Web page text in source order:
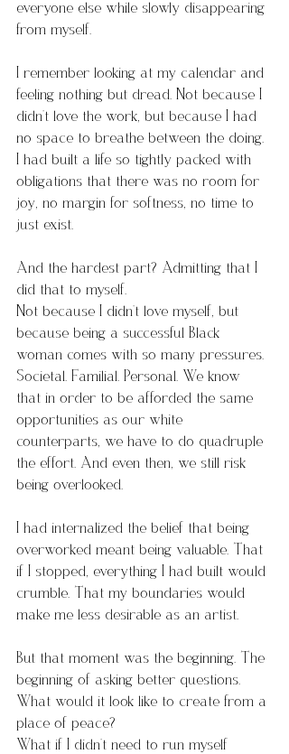
everyone else while slowly disappearing
from myself.
I remember looking at my calendar and
feeling nothing but dread. Not because I
didn’t love the work, but because I had
no space to breathe between the doing.
I had built a life so tightly packed with
obligations that there was no room for
joy, no margin for softness, no time to
just exist.
And the hardest part? Admitting that I
did that to myself.
Not because I didn’t love myself, but
because being a successful Black
woman comes with so many pressures.
Societal. Familial. Personal. We know
that in order to be afforded the same
opportunities as our white
counterparts, we have to do quadruple
the effort. And even then, we still risk
being overlooked.
I had internalized the belief that being
overworked meant being valuable. That
if I stopped, everything I had built would
crumble. That my boundaries would
make me less desirable as an artist.
But that moment was the beginning. The
beginning of asking better questions.
What would it look like to create from a
place of peace?
What if I didn’t need to run myself